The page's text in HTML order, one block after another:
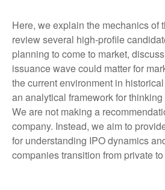
Here, we explain the mechanics of
review several high-profile
planning to come to market,
issuance wave could matter for
the current environment in
an analytical framework for
We are not making a
company. Instead, we aim to
for understanding IPO dynamics
companies transition from private